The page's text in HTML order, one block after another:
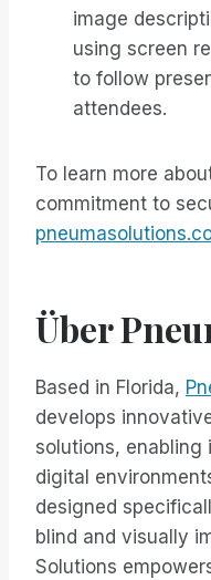
image
using screen
to follow
attendees.
To learn more
commitment to
Über
Based in Florida,
develops
solutions, enabling
digital
designed
blind and visually
Solutions